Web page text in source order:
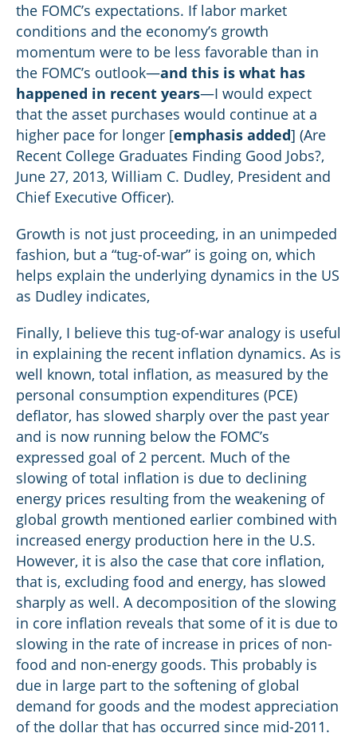
the FOMC’s expectations. If labor market
conditions and the economy’s growth
momentum were to be less favorable than in
the FOMC’s outlook—and this is what has
happened in recent years—I would expect
that the asset purchases would continue at a
higher pace for longer [emphasis added] (Are
Recent College Graduates Finding Good Jobs?,
June 27, 2013, William C. Dudley, President and
Chief Executive Officer).
Growth is not just proceeding, in an unimpeded
fashion, but a “tug-of-war” is going on, which
helps explain the underlying dynamics in the US
as Dudley indicates,
Finally, I believe this tug-of-war analogy is useful
in explaining the recent inflation dynamics. As is
well known, total inflation, as measured by the
personal consumption expenditures (PCE)
deflator, has slowed sharply over the past year
and is now running below the FOMC’s
expressed goal of 2 percent. Much of the
slowing of total inflation is due to declining
energy prices resulting from the weakening of
global growth mentioned earlier combined with
increased energy production here in the U.S.
However, it is also the case that core inflation,
that is, excluding food and energy, has slowed
sharply as well. A decomposition of the slowing
in core inflation reveals that some of it is due to
slowing in the rate of increase in prices of non-
food and non-energy goods. This probably is
due in large part to the softening of global
demand for goods and the modest appreciation
of the dollar that has occurred since mid-2011.